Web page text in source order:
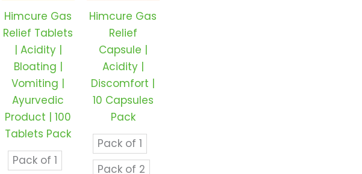
Himcure Gas
Relief Tablets
| Acidity |
Bloating |
Vomiting |
Ayurvedic
Product | 100
Tablets Pack
Pack of 1
The
options
may
be
chosen
on
the
product
page
Himcure Gas
Relief
Capsule |
Acidity |
Discomfort |
10 Capsules
Pack
Pack of 1
Pack of 2
The
may
be
chosen
on
product
page